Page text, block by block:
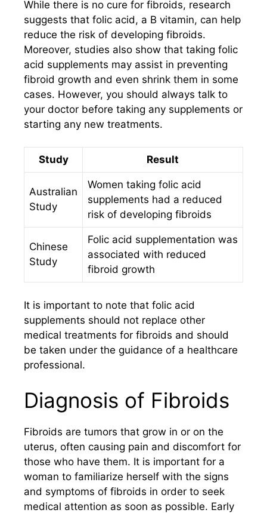
While there is no cure for fibroids, research
suggests that folic acid, a B vitamin, can help
reduce the risk of developing fibroids.
Moreover, studies also show that taking folic
acid supplements may assist in preventing
fibroid growth and even shrink them in some
cases. However, you should always talk to
your doctor before taking any supplements or
starting any new treatments.
Study Result
Australian
Study
Women taking folic acid
supplements had a reduced
risk of developing fibroids
Chinese
Study
Folic acid supplementation was
associated with reduced
fibroid growth
It is important to note that folic acid
supplements should not replace other
medical treatments for fibroids and should
be taken under the guidance of a healthcare
professional.
Diagnosis of Fibroids
Fibroids are tumors that grow in or on the
uterus, often causing pain and discomfort for
those who have them. It is important for a
woman to familiarize herself with the signs
and symptoms of fibroids in order to seek
medical attention as soon as possible. Early